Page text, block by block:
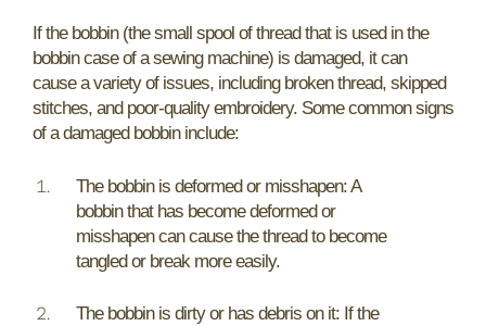
If the bobbin (the small spool of thread that is used in the
bobbin case of a sewing machine) is damaged, it can
cause a variety of issues, including broken thread, skipped
stitches, and poor-quality embroidery. Some common signs
of a damaged bobbin include:
The bobbin is deformed or misshapen: A
bobbin that has become deformed or
misshapen can cause the thread to become
tangled or break more easily.
The bobbin is dirty or has debris on it: If the